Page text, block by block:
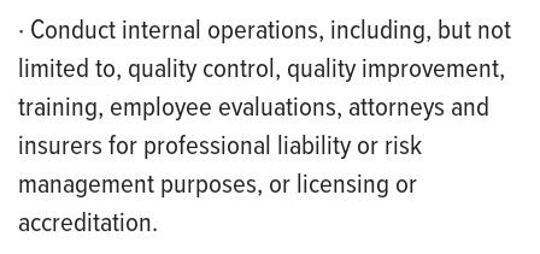
· Conduct internal operations, including, but not
limited to, quality control, quality improvement,
training, employee evaluations, attorneys and
insurers for professional liability or risk
management purposes, or licensing or
accreditation.